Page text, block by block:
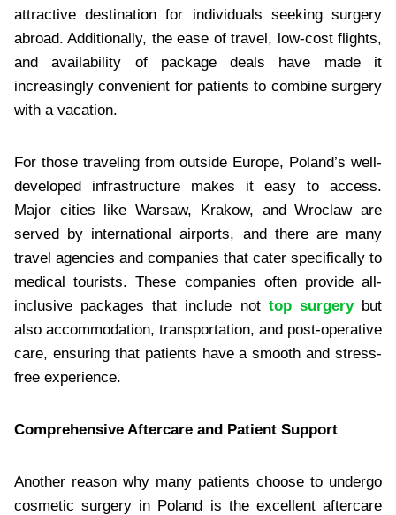
attractive destination for individuals seeking surgery
abroad. Additionally, the ease of travel, low-cost flights,
and availability of package deals have made it
increasingly convenient for patients to combine surgery
with a vacation.
For those traveling from outside Europe, Poland’s well-
developed infrastructure makes it easy to access.
Major cities like Warsaw, Krakow, and Wroclaw are
served by international airports, and there are many
travel agencies and companies that cater specifically to
medical tourists. These companies often provide all-
inclusive packages that include not top surgerybut
also accommodation, transportation, and post-operative
care, ensuring that patients have a smooth and stress-
free experience.
Comprehensive Aftercare and Patient Support
Another reason why many patients choose to undergo
cosmetic surgery in Poland is the excellent aftercare